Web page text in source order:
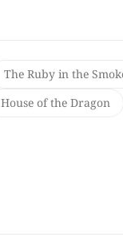
The Ruby in the
House of the Dragon